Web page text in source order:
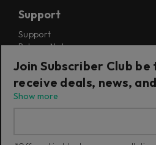
Support
Support
Release Notes
Installers
Refunds & Returns
Join Subscriber Club
receive deals, news,
Show more